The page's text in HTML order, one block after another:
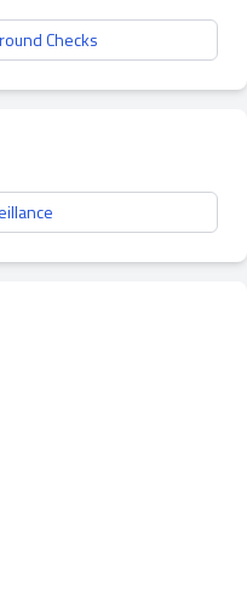
Checks